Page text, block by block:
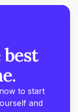
to start
and